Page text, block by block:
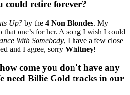
could retire forever?
Up? by the 4 Non Blondes. My
that one’s for her. A song I wish I could
With Somebody, I have a few close
and I agree, sorry Whitney!
come you don't have any
need Billie Gold tracks in our